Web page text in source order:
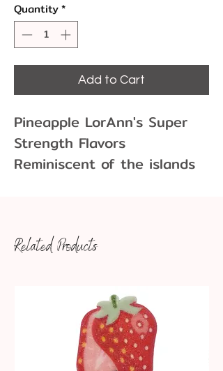
Quantity*
Add to Cart
Pineapple LorAnn's Super
Strength Flavors
Reminiscent of the islands
Related Products